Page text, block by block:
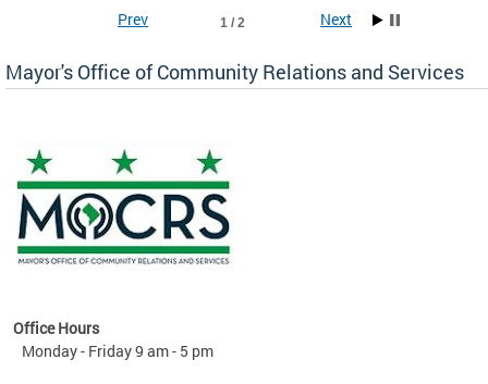
1 / 2
Prev Next
Mayor's Office of Community Relations and Services
Office Hours
Monday - Friday 9 am - 5 pm